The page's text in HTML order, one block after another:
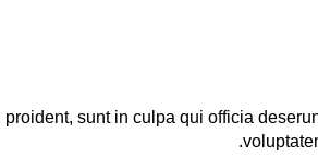
sunt in culpa qui officia